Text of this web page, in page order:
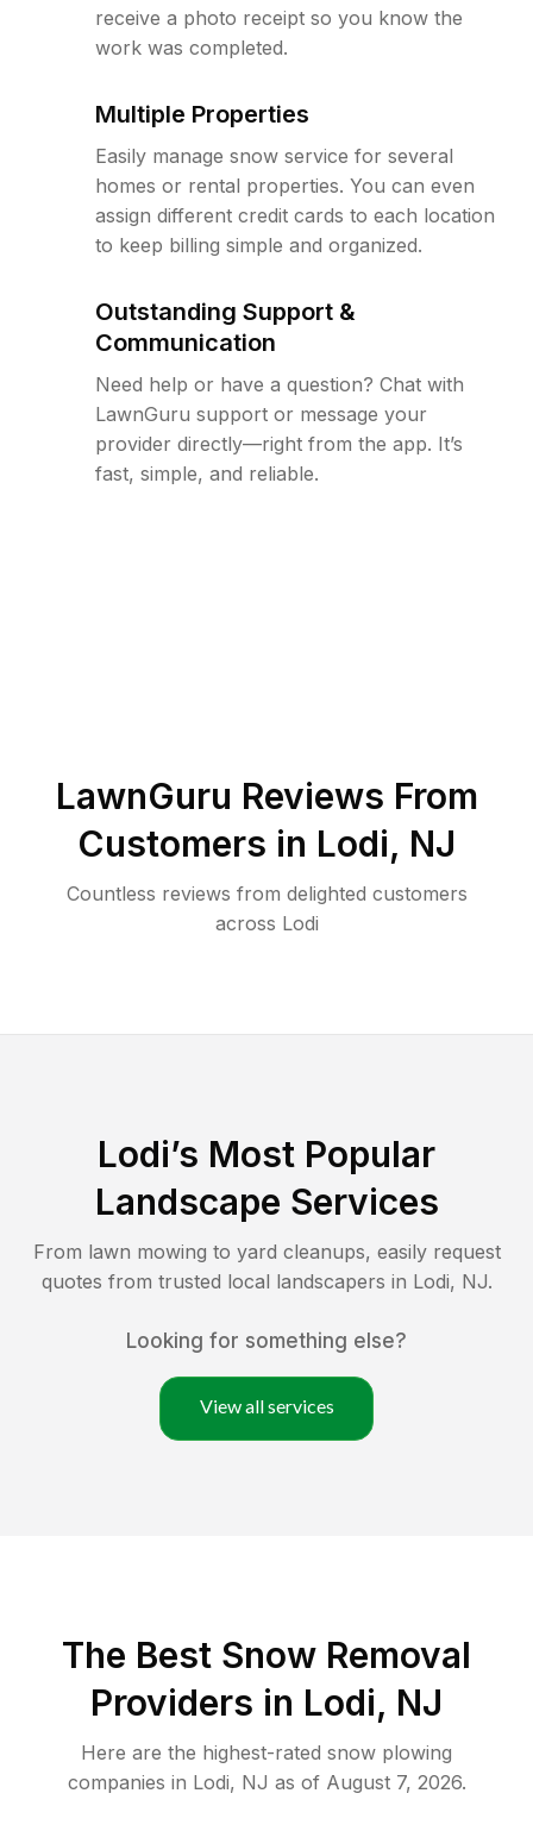
receive a photo receipt so you know the
work was completed.
Multiple Properties
Easily manage snow service for several
homes or rental properties. You can even
assign different credit cards to each location
to keep billing simple and organized.
Outstanding Support &
Communication
Need help or have a question? Chat with
LawnGuru support or message your
provider directly—right from the app. It’s
fast, simple, and reliable.
LawnGuru Reviews From
Customers in Lodi, NJ
Countless reviews from delighted customers
across Lodi
Lodi’s Most Popular
Landscape Services
From lawn mowing to yard cleanups, easily request
quotes from trusted local landscapers in Lodi, NJ.
Looking for something else?
View all services
The Best Snow Removal
Providers in Lodi, NJ
Here are the highest-rated snow plowing
companies in Lodi, NJ as of August 7, 2026.